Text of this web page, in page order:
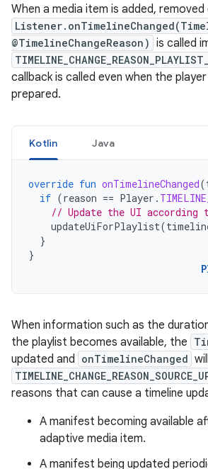
When a media item is added,
@TimelineChangeReason) is called
callback is called even when the
prepared.
Kotlin Java
override fun onTimelineChanged(
if (reason == Player .
// Update the UI
updateUiForPlaylist(
}
}
When information such as the
the playlist becomes available, the
updated and onTimelineChanged
reasons that can cause a timeline
A manifest becoming available
adaptive media item.
A manifest being updated